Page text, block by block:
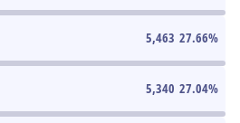
5,463 27.66%
5,340 27.04%